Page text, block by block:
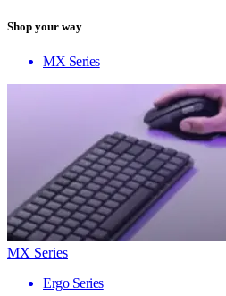
Shop your way
MX Series
MX Series
Ergo Series